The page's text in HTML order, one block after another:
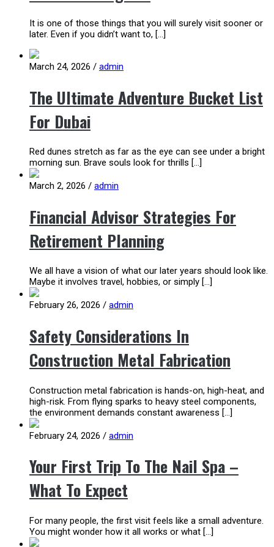
It is one of those things that you will surely visit sooner or
later. Even if you didn’t want to, […]
March 24, 2026 / admin
The Ultimate Adventure Bucket List
For Dubai
Red dunes stretch as far as the eye can see under a bright
morning sun. Brave souls look for thrills […]
March 2, 2026 / admin
Financial Advisor Strategies For
Retirement Planning
We all have a vision of what our later years should look like.
Maybe it involves travel, hobbies, or simply […]
February 26, 2026 / admin
Safety Considerations In
Construction Metal Fabrication
Construction metal fabrication is hands-on, high-heat, and
high-risk. From flying sparks to heavy steel components,
the environment demands constant awareness […]
February 24, 2026 / admin
Your First Trip To The Nail Spa –
What To Expect
For many people, the first visit feels like a small adventure.
You might wonder how it all works or what […]